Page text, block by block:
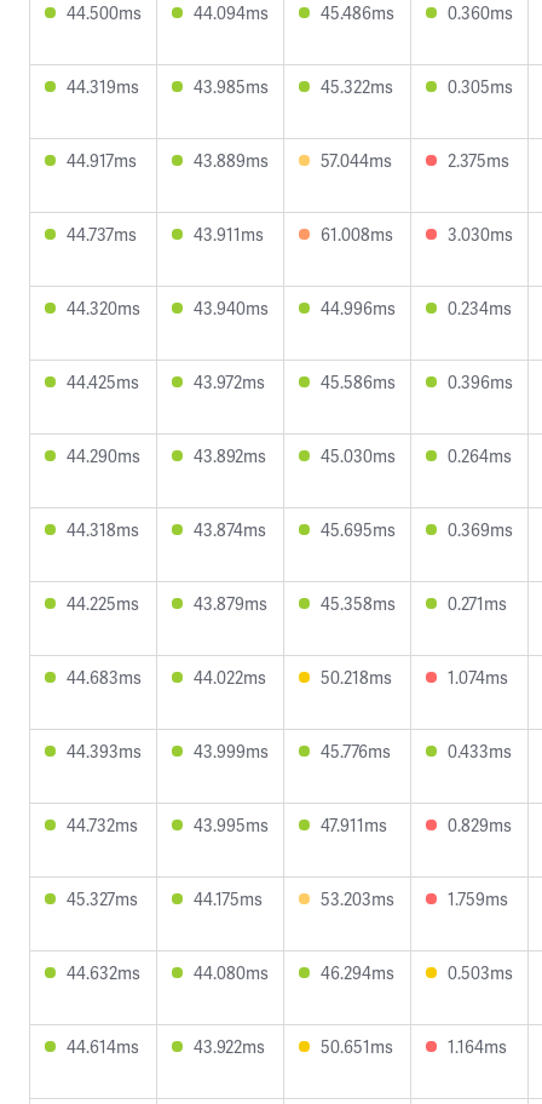
44.500ms 44.094ms 45.486ms 0.360ms
44.319ms 43.985ms 45.322ms 0.305ms
44.917ms 43.889ms 57.044ms 2.375ms
44.737ms 43.911ms 61.008ms 3.030ms
44.320ms 43.940ms 44.996ms 0.234ms
44.425ms 43.972ms 45.586ms 0.396ms
44.290ms 43.892ms 45.030ms 0.264ms
44.318ms 43.874ms 45.695ms 0.369ms
44.225ms 43.879ms 45.358ms 0.271ms
44.683ms 44.022ms 50.218ms 1.074ms
44.393ms 43.999ms 45.776ms 0.433ms
44.732ms 43.995ms 47.911ms 0.829ms
45.327ms 44.175ms 53.203ms 1.759ms
44.632ms 44.080ms 46.294ms 0.503ms
44.614ms 43.922ms 50.651ms 1.164ms